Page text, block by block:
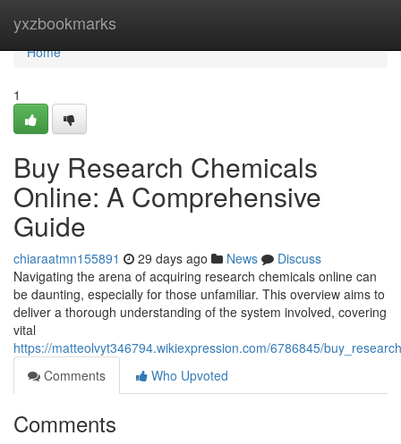
yxzbookmarks
Home
Home
1
Buy Research Chemicals
Online: A Comprehensive
Guide
chiaraatmn155891 29 days ago News
Discuss
Navigating the arena of acquiring research chemicals online can
be daunting, especially for those unfamiliar. This overview aims to
deliver a thorough understanding of the system involved, covering
vital
https://matteolvyt346794.wikiexpression.com/6786845/
Comments
Who Upvoted
Comments